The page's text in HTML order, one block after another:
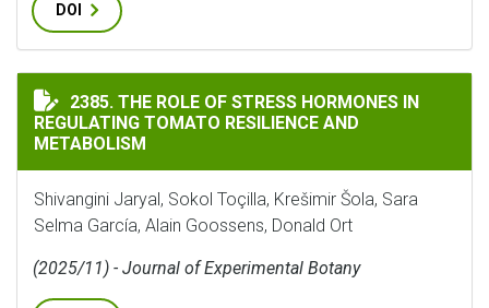
DOI
THE ROLE OF STRESS HORMONES IN REGULATING
2385. THE ROLE OF STRESS HORMONES IN
REGULATING TOMATO RESILIENCE AND
METABOLISM
Shivangini Jaryal, Sokol Toçilla, Krešimir Šola, Sara
Selma García, Alain Goossens, Donald Ort
(2025/11) - Journal of Experimental Botany